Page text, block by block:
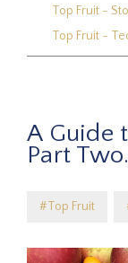
Top Fruit -
Top Fruit -
A Guide
Part Two.
#Top Fruit